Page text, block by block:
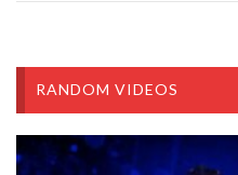
RANDOM VIDEOS